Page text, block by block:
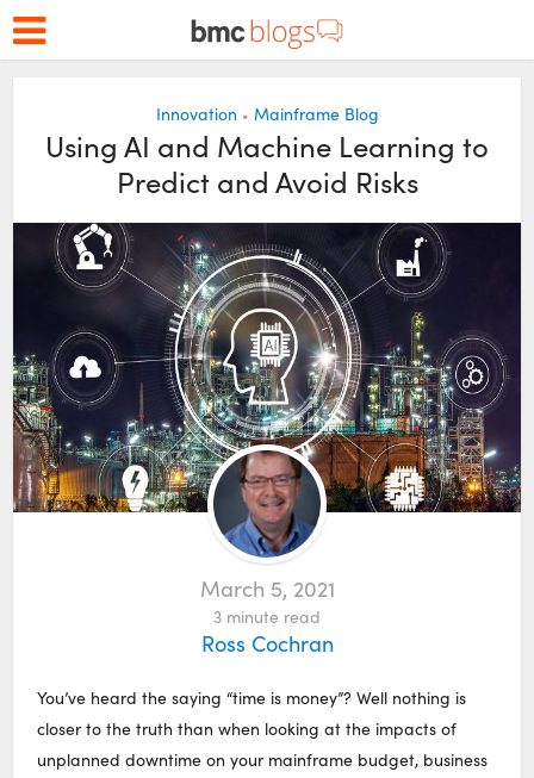
Innovation • Mainframe Blog
Using AI and Machine Learning to
Predict and Avoid Risks
March 5, 2021
3 minute read
Ross Cochran
You’ve heard the saying “time is money”? Well nothing is
closer to the truth than when looking at the impacts of
unplanned downtime on your mainframe budget, business